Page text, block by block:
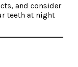
and consider
teeth at night